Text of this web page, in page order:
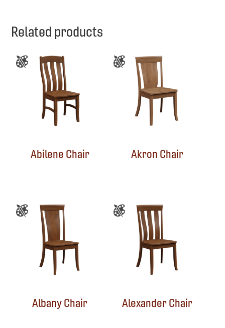
Related products
Abilene Chair Akron Chair
Albany Chair Alexander Chair